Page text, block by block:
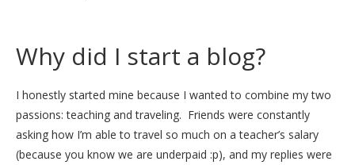
Why did I start a blog?
I honestly started mine because I wanted to combine my two
passions: teaching and traveling. Friends were constantly
asking how I’m able to travel so much on a teacher’s salary
(because you know we are underpaid :p), and my replies were